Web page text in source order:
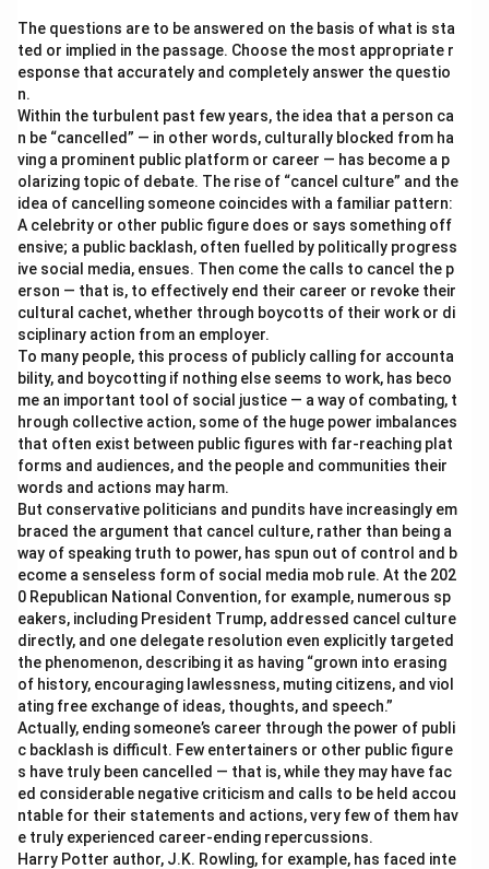
The questions are to be answered on the basis of what is sta
ted or implied in the passage. Choose the most appropriate r
esponse that accurately and completely answer the questio
n.
Within the turbulent past few years, the idea that a person ca
n be “cancelled” — in other words, culturally blocked from ha
ving a prominent public platform or career — has become a p
olarizing topic of debate. The rise of “cancel culture” and the
idea of cancelling someone coincides with a familiar pattern:
A celebrity or other public figure does or says something off
ensive; a public backlash, often fuelled by politically progress
ive social media, ensues. Then come the calls to cancel the p
erson — that is, to effectively end their career or revoke their
cultural cachet, whether through boycotts of their work or di
sciplinary action from an employer.
To many people, this process of publicly calling for accounta
bility, and boycotting if nothing else seems to work, has beco
me an important tool of social justice — a way of combating, t
hrough collective action, some of the huge power imbalances
that often exist between public figures with far-reaching plat
forms and audiences, and the people and communities their
words and actions may harm.
But conservative politicians and pundits have increasingly em
braced the argument that cancel culture, rather than being a
way of speaking truth to power, has spun out of control and b
ecome a senseless form of social media mob rule. At the 202
0 Republican National Convention, for example, numerous sp
eakers, including President Trump, addressed cancel culture
directly, and one delegate resolution even explicitly targeted
the phenomenon, describing it as having “grown into erasing
of history, encouraging lawlessness, muting citizens, and viol
ating free exchange of ideas, thoughts, and speech.”
Actually, ending someone’s career through the power of publi
c backlash is difficult. Few entertainers or other public figure
s have truly been cancelled — that is, while they may have fac
ed considerable negative criticism and calls to be held accou
ntable for their statements and actions, very few of them hav
e truly experienced career-ending repercussions.
Harry Potter author, J.K. Rowling, for example, has faced inte